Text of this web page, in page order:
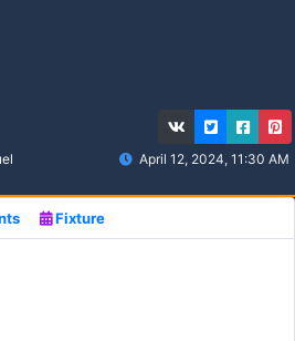
April 12, 2024, 11:30 AM
Fixture